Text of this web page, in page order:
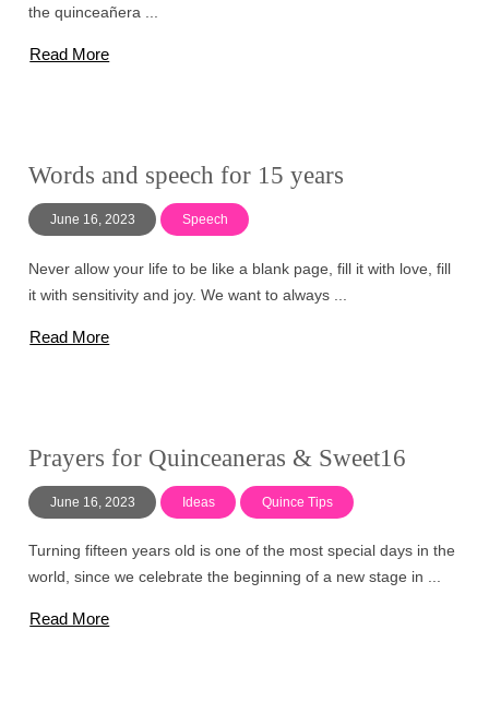
the quinceañera ...
Read More
Words and speech for 15 years
June 16, 2023 Speech
Never allow your life to be like a blank page, fill it with love, fill
it with sensitivity and joy. We want to always ...
Read More
Prayers for Quinceaneras & Sweet16
June 16, 2023 Ideas Quince Tips
Turning fifteen years old is one of the most special days in the
world, since we celebrate the beginning of a new stage in ...
Read More